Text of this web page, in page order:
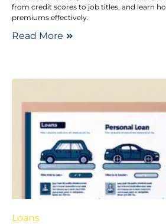
from credit scores to job titles, and learn
premiums effectively.
Read More
Loans